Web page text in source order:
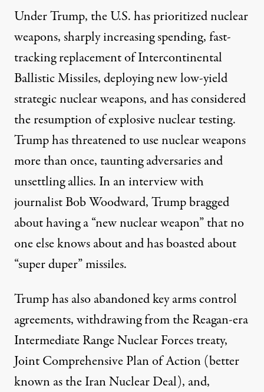
Under Trump, the U.S. has prioritized nuclear
weapons, sharplyincreasing spending,fast-
trackingreplacement of Intercontinental
Ballistic Missiles, deploying newlow-yield
strategic nuclear weapons, and has considered
the resumption of explosive nuclear testing.
Trump hasthreatenedto use nuclear weapons
more than once, taunting adversaries and
unsettling allies. In an interview with
journalist Bob Woodward, Trump bragged
about having a “new nuclear weapon” that no
one else knows about and has boasted about
“super duper” missiles.
Trump has also abandoned key arms control
agreements, withdrawing from the Reagan-era
Intermediate Range Nuclear Forcestreaty,
Joint Comprehensive Plan of Action (better
known as theIran Nuclear Deal), and,